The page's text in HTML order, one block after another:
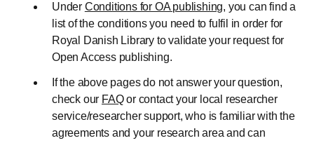
Under Conditions for OA publishing, you can find a
list of the conditions you need to fulfil in order for
Royal Danish Library to validate your request for
Open Access publishing.
If the above pages do not answer your question,
check our FAQor contact your local researcher
service/researcher support, who is familiar with the
agreements and your research area and can